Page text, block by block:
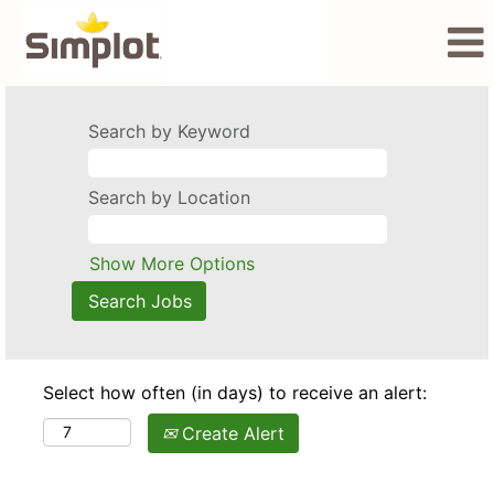
Search by Keyword
Search by Location
Show More Options
Select how often (in days) to receive an alert:
Create Alert